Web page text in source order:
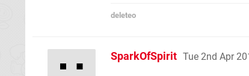
deleteo
SparkOfSpirit Tue 2nd Apr